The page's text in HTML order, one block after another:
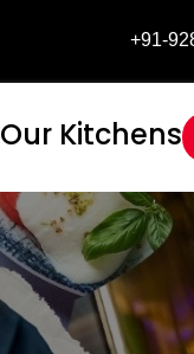
+91-
Our Kitchens